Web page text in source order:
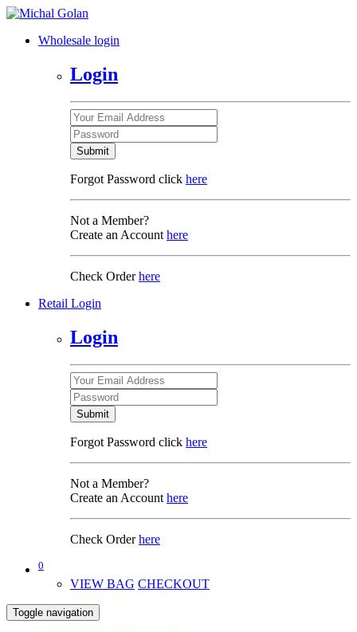
Wholesale login
Login
Submit
Forgot Password click here
Not a Member?
Create an Account here
Check Orderhere
Retail Login
Login
Submit
Forgot Password click here
Not a Member?
Create an Account here
Check Orderhere
0
VIEW BAG CHECKOUT
Toggle navigation